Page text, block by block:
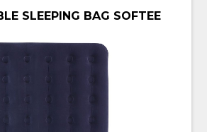
SLEEPING BAG SOFTEE